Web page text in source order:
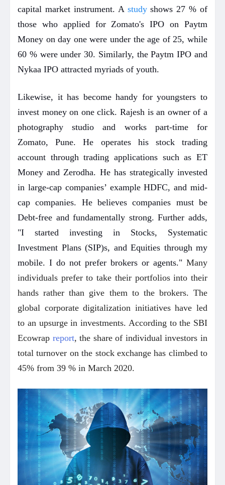
capital market instrument. A studyshows 27 % of
those who applied for Zomato's IPO on Paytm
Money on day one were under the age of 25, while
60 % were under 30. Similarly, the Paytm IPO and
Nykaa IPO attracted myriads of youth.
Likewise, it has become handy for youngsters to
invest money on one click. Rajesh is an owner of a
photography studio and works part-time for
Zomato, Pune. He operates his stock trading
account through trading applications such as ET
Money and Zerodha. He has strategically invested
in large-cap companies’ example HDFC, and mid-
cap companies. He believes companies must be
Debt-free and fundamentally strong. Further adds,
"I started investing in Stocks, Systematic
Investment Plans (SIP)s, and Equities through my
mobile. I do not prefer brokers or agents." Many
individuals prefer to take their portfolios into their
hands rather than give them to the brokers. The
global corporate digitalization initiatives have led
to an upsurge in investments. According to the SBI
Ecowrap report, the share of individual investors in
total turnover on the stock exchange has climbed to
45% from 39 % in March 2020.